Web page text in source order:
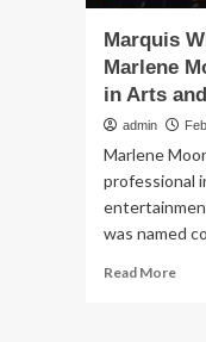
Marquis
Marlene
in Arts
admin
Marlene
professional
was named
Read MoreRead